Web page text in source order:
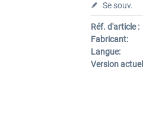
Se souv.
Réf. d'article :
Fabricant:
Langue:
Version